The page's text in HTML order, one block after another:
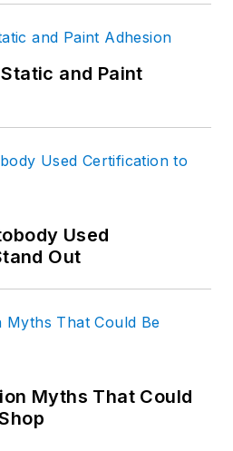
and Paint
Used
Out
Myths That Could